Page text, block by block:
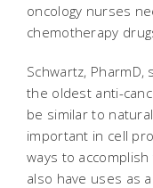
oncology nurses
chemotherapy
Schwartz,
the oldest anti-
be similar to
important in cell
ways to
also have uses as